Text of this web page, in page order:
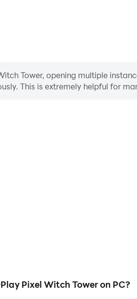
Tower, opening multiple
This is extremely helpful for
Pixel Witch Tower on PC?